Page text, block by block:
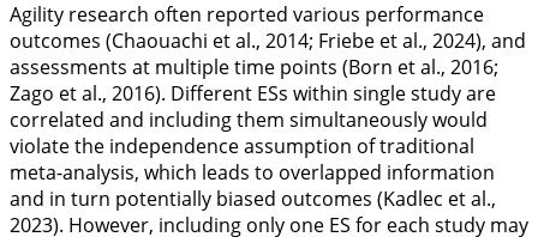
Agility research often reported various performance
outcomes (Chaouachi et al., 2014; Friebe et al., 2024), and
assessments at multiple time points (Born et al., 2016;
Zago et al., 2016). Different ESs within single study are
correlated and including them simultaneously would
violate the independence assumption of traditional
meta-analysis, which leads to overlapped information
and in turn potentially biased outcomes (Kadlec et al.,
2023). However, including only one ES for each study may